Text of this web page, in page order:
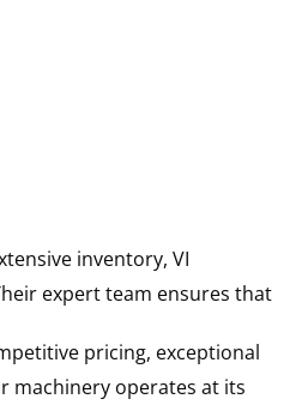
inventory, VI
expert team ensures that
pricing, exceptional
machinery operates at its